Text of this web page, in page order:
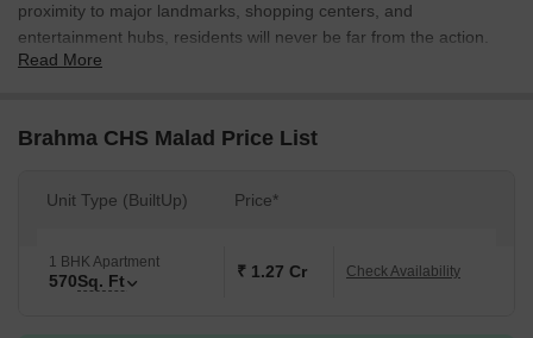
proximity to major landmarks, shopping centers, and
entertainment hubs, residents will never be far from the action.
reliable power backup to ensure that daily life runs smoothly.
finish. Whether you re looking for a place to call home or a savvy
With a range of available unit options to choose from, including 1
BHK apartments spanning 570 sq. ft., residents can expect a
Read More
Brahma CHS Malad Price List
Unit Type (BuiltUp) Price*
1 BHK Apartment
570Sq. Ft ₹ 1.27 Cr Check Availability